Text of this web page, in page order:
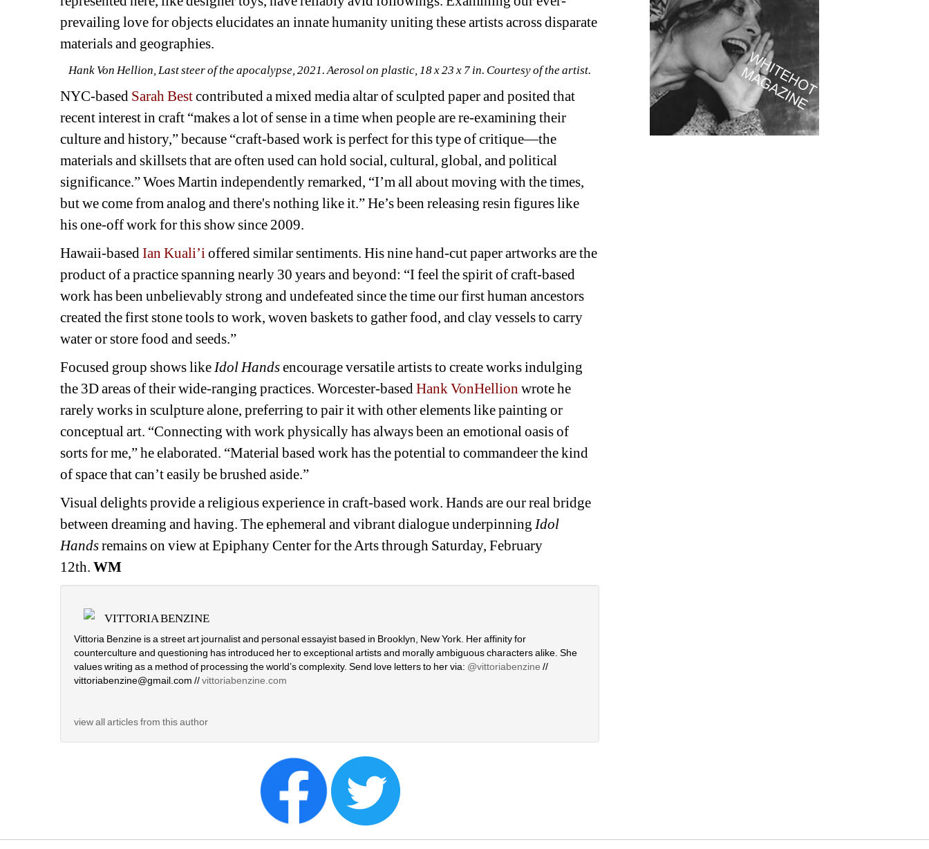
prevailing love for objects elucidates an innate humanity uniting these artists across disparate
materials and geographies.
Hank Von Hellion, Last steer of the apocalypse, 2021. Aerosol on plastic, 18 x 23 x 7 in. Courtesy of the artist.
NYC-based Sarah Bestcontributed a mixed media altar of sculpted paper and posited that
recent interest in craft “makes a lot of sense in a time when people are re-examining their
culture and history,” because “craft-based work is perfect for this type of critique—the
materials and skillsets that are often used can hold social, cultural, global, and political
significance.” Woes Martin independently remarked, “I’m all about moving with the times,
but we come from analog and there's nothing like it.” He’s been releasing resin figures like
his one-off work for this show since 2009.
Hawaii-based Ian Kuali’ioffered similar sentiments. His nine hand-cut paper artworks are the
product of a practice spanning nearly 30 years and beyond: “I feel the spirit of craft-based
work has been unbelievably strong and undefeated since the time our first human ancestors
created the first stone tools to work, woven baskets to gather food, and clay vessels to carry
water or store food and seeds.”
Focused group shows like Idol Hands encourage versatile artists to create works indulging
the 3D areas of their wide-ranging practices. Worcester-based Hank VonHellion wrote he
rarely works in sculpture alone, preferring to pair it with other elements like painting or
conceptual art. “Connecting with work physically has always been an emotional oasis of
sorts for me,” he elaborated. “Material based work has the potential to commandeer the kind
of space that can’t easily be brushed aside.”
Visual delights provide a religious experience in craft-based work. Hands are our real bridge
between dreaming and having. The ephemeral and vibrant dialogue underpinning Idol
Hands remains on view at Epiphany Center for the Arts through Saturday, February
12th. WM
VITTORIA BENZINE
Vittoria Benzine is a street art journalist and personal essayist based in Brooklyn, New York. Her affinity for
counterculture and questioning has introduced her to exceptional artists and morally ambiguous characters alike. She
values writing as a method of processing the world’s complexity. Send love letters to her via: @vittoriabenzine //
vittoriabenzine@gmail.com // vittoriabenzine.com
view all articles from this author